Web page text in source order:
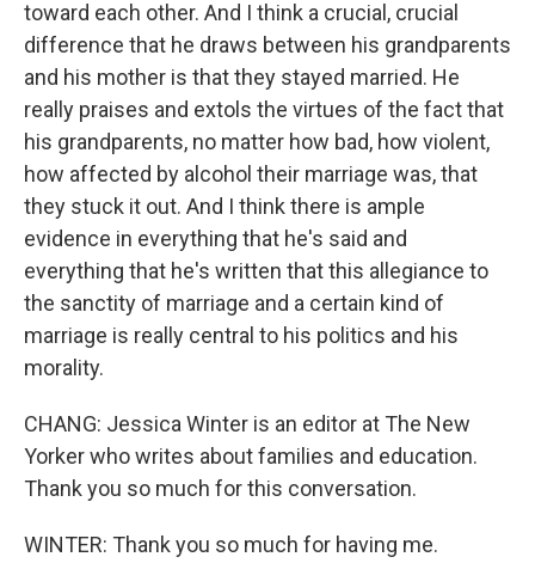
toward each other. And I think a crucial, crucial
difference that he draws between his grandparents
and his mother is that they stayed married. He
really praises and extols the virtues of the fact that
his grandparents, no matter how bad, how violent,
how affected by alcohol their marriage was, that
they stuck it out. And I think there is ample
evidence in everything that he's said and
everything that he's written that this allegiance to
the sanctity of marriage and a certain kind of
marriage is really central to his politics and his
morality.
CHANG: Jessica Winter is an editor at The New
Yorker who writes about families and education.
Thank you so much for this conversation.
WINTER: Thank you so much for having me.